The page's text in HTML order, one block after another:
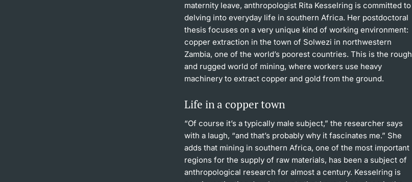
maternity leave, anthropologist Rita Kesselring is committed to
delving into everyday life in southern Africa. Her postdoctoral
thesis focuses on a very unique kind of working environment:
copper extraction in the town of Solwezi in northwestern
Zambia, one of the world’s poorest countries. This is the rough
and rugged world of mining, where workers use heavy
machinery to extract copper and gold from the ground.
Life in a copper town
“Of course it’s a typically male subject,” the researcher says
with a laugh, “and that’s probably why it fascinates me.” She
adds that mining in southern Africa, one of the most important
regions for the supply of raw materials, has been a subject of
anthropological research for almost a century. Kesselring is